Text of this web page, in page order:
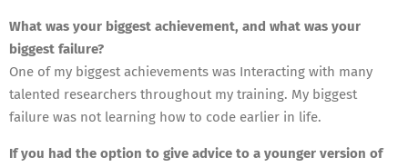
What was your biggest achievement, and what was your
biggest failure?
One of my biggest achievements was Interacting with many
talented researchers throughout my training. My biggest
failure was not learning how to code earlier in life.
If you had the option to give advice to a younger version of